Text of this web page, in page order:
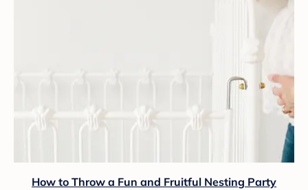
How to Throw a Fun and Fruitful Nesting Party